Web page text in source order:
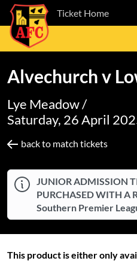
Ticket Home
Alvechurch v
Lye Meadow /
Saturday, 26 April
back to match tickets
JUNIOR ADMISSION
PURCHASED WITH A
Southern Premier
This product is either only